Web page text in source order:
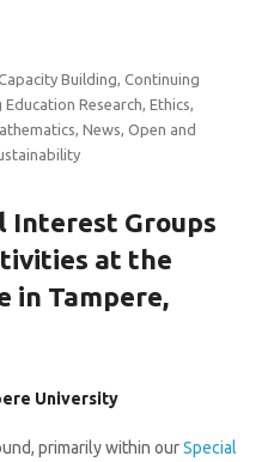
Building,Continuing
Education Research,Ethics,
,News,Open and
Interest Groups
at the
in Tampere,
University
primarily within ourSpecial